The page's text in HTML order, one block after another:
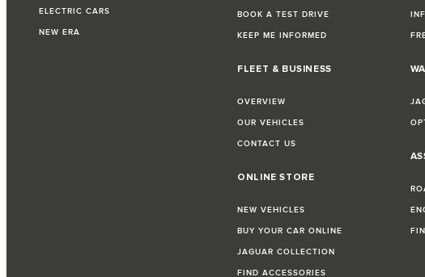
ELECTRIC CARS
NEW ERA
BOOK A TEST DRIVE
KEEP ME INFORMED
FLEET & BUSINESS
OVERVIEW
OUR VEHICLES
CONTACT US
ONLINE STORE
NEW VEHICLES
BUY YOUR CAR ONLINE
JAGUAR COLLECTION
FIND ACCESSORIES